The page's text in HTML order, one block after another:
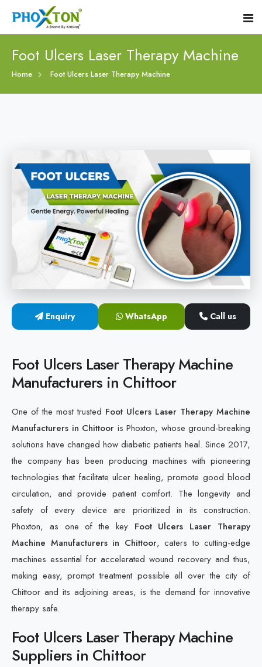
Home
Diabetic Foot Laser Machine
Foot Ulcers Laser Therapy Machine
Foot Low-Level Laser Therapy Devices
Diabetic Wound Healing Laser Machine
Cold Laser Therapy Devices
Laser Diabetic Foot Treatment Device
Neuropathy & Diabetic Foot Laser Therapy Machine
Event
Procedure
Blogs
Contact
Foot Ulcers Laser Therapy Machine
Home Foot Ulcers Laser Therapy Machine
Enquiry WhatsApp Call us
Foot Ulcers Laser Therapy Machine
Manufacturers in Chittoor
One of the most trusted Foot Ulcers Laser Therapy Machine
Manufacturers in Chittoor is Phoxton, whose ground-breaking
solutions have changed how diabetic patients heal. Since 2017,
the company has been producing machines with pioneering
technologies that facilitate ulcer healing, promote good blood
circulation, and provide patient comfort. The longevity and
safety of every device are prioritized in its construction.
Phoxton, as one of the key Foot Ulcers Laser Therapy
Machine Manufacturers in Chittoor, caters to cutting-edge
machines essential for accelerated wound recovery and thus,
making easy, prompt treatment possible all over the city of
Chittoor and its adjoining areas, is the demand for innovative
therapy safe.
Foot Ulcers Laser Therapy Machine
Suppliers in Chittoor